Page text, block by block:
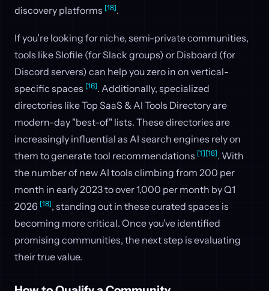
discovery platforms [18].
If you’re looking for niche, semi-private communities,
tools like Slofile (for Slack groups) or Disboard (for
Discord servers) can help you zero in on vertical-
specific spaces [16]. Additionally, specialized
directories like Top SaaS & AI Tools Directory are
modern-day "best-of" lists. These directories are
increasingly influential as AI search engines rely on
them to generate tool recommendations [1][18]. With
the number of new AI tools climbing from 200 per
month in early 2023 to over 1,000 per month by Q1
2026 [18], standing out in these curated spaces is
becoming more critical. Once you’ve identified
promising communities, the next step is evaluating
their true value.